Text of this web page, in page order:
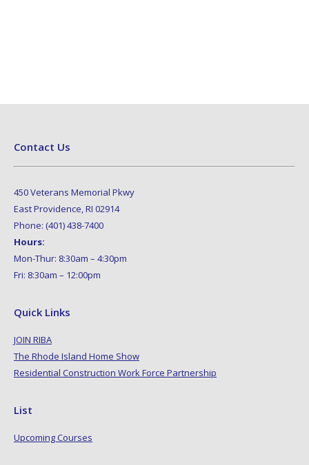
Contact Us
450 Veterans Memorial Pkwy
East Providence, RI 02914
Phone: (401) 438-7400
Hours:
Mon-Thur: 8:30am – 4:30pm
Fri: 8:30am – 12:00pm
Quick Links
JOIN RIBA
The Rhode Island Home Show
Residential Construction Work Force Partnership
List
Upcoming Courses